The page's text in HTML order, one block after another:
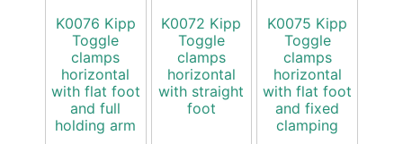
K0076 Kipp
Toggle
clamps
horizontal
with flat foot
and full
holding arm
K0072 Kipp
Toggle
clamps
horizontal
with straight
foot
K0075 Kipp
Toggle
clamps
horizontal
with flat foot
and fixed
clamping